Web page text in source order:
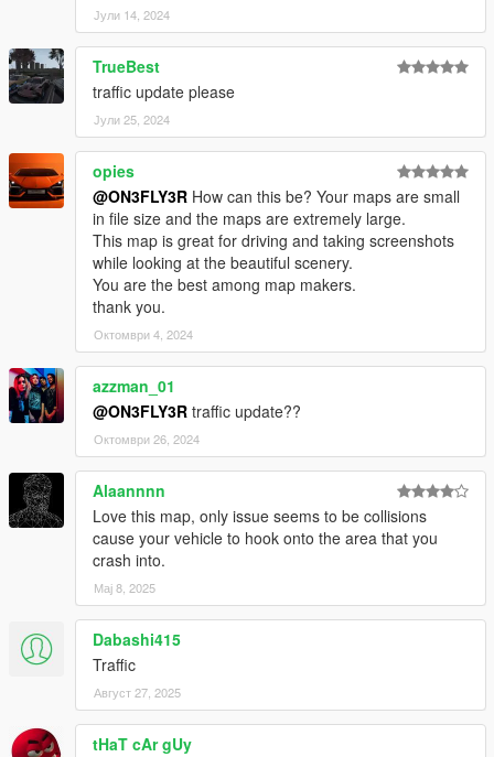
Јули 14, 2024
TrueBest
traffic update please
Јули 25, 2024
opies
@ON3FLY3R How can this be? Your maps are small
in file size and the maps are extremely large.
This map is great for driving and taking screenshots
while looking at the beautiful scenery.
You are the best among map makers.
thank you.
Октомври 4, 2024
azzman_01
@ON3FLY3R traffic update??
Октомври 26, 2024
Alaannnn
Love this map, only issue seems to be collisions
cause your vehicle to hook onto the area that you
crash into.
Мај 8, 2025
Dabashi415
Traffic
Август 27, 2025
tHaT cAr gUy